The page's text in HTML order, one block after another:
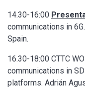
14.30-16:00
communications in
Spain.
16.30-18:00 CTTC
communications in
platforms. Adrián